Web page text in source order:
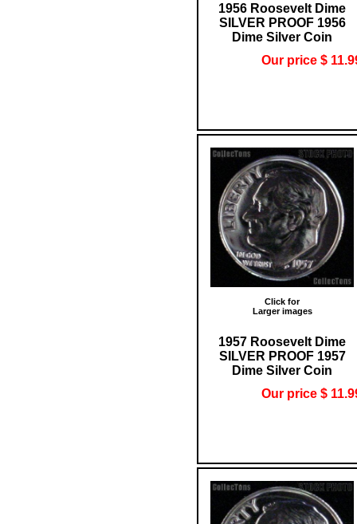
1956 Roosevelt Dime
SILVER PROOF 1956
Dime Silver Coin
Our price $
Click for
Larger images
1957 Roosevelt Dime
SILVER PROOF 1957
Dime Silver Coin
Our price $